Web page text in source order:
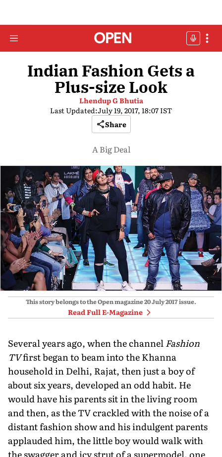
Indian Fashion Gets a
Plus-size Look
Lhendup G Bhutia
Last Updated:July 19, 2017, 18:07 IST
Share
A Big Deal
This story belongs to the Open magazine20 July 2017issue.
Read Full E-Magazine
Several years ago, when the channelFashion
TVfirst began to beam into the Khanna
household in Delhi, Rajat, then just a boy of
about six years, developed an odd habit. He
would have his parents sit in the living room
and then, as the TV crackled with the noise of a
distant fashion show and his indulgent parents
applauded him, the little boy would walk with
the swagger and icy strut of a supermodel, one